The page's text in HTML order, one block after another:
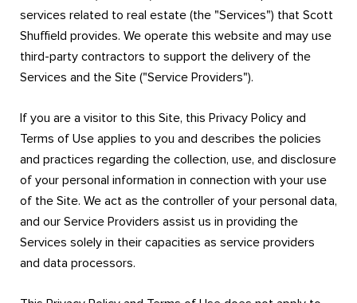
services related to real estate (the "Services") that Scott
Shuffield provides. We operate this website and may use
third-party contractors to support the delivery of the
Services and the Site ("Service Providers").
If you are a visitor to this Site, this Privacy Policy and
Terms of Use applies to you and describes the policies
and practices regarding the collection, use, and disclosure
of your personal information in connection with your use
of the Site. We act as the controller of your personal data,
and our Service Providers assist us in providing the
Services solely in their capacities as service providers
and data processors.